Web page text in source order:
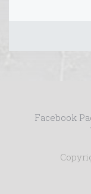
Facebook